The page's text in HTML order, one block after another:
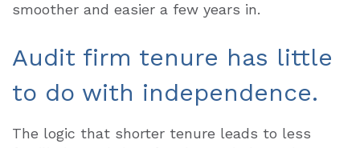
smoother and easier a few years in.
Audit firm tenure has little
to do with independence.
The logic that shorter tenure leads to less